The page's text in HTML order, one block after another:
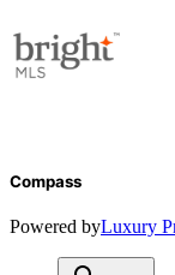
Compass
Powered byLuxury